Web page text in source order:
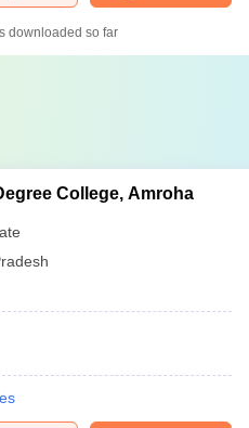
downloaded so far
College, Amroha